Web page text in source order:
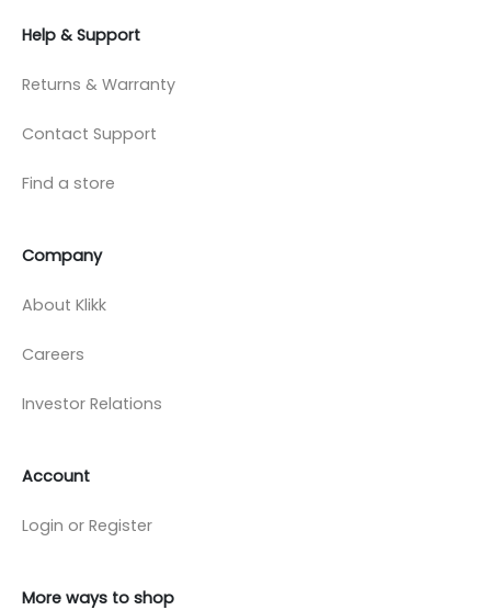
Help & Support
Returns & Warranty
Contact Support
Find a store
Company
About Klikk
Careers
Investor Relations
Account
Login or Register
More ways to shop